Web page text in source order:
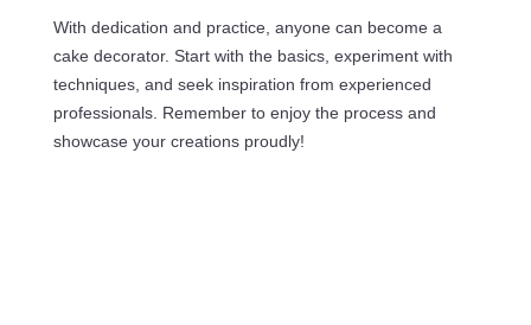
With dedication and practice, anyone can become a
cake decorator. Start with the basics, experiment with
techniques, and seek inspiration from experienced
professionals. Remember to enjoy the process and
showcase your creations proudly!